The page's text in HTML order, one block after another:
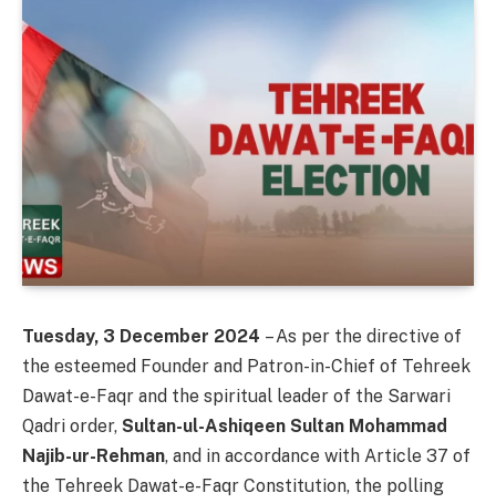
Tuesday, 3 December 2024 – As per the directive of
the esteemed Founder and Patron-in-Chief of Tehreek
Dawat-e-Faqr and the spiritual leader of the Sarwari
Qadri order, Sultan-ul-Ashiqeen Sultan Mohammad
Najib-ur-Rehman, and in accordance with Article 37 of
the Tehreek Dawat-e-Faqr Constitution, the polling